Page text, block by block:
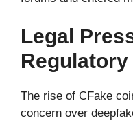
Legal
The rise of CFake
concern over